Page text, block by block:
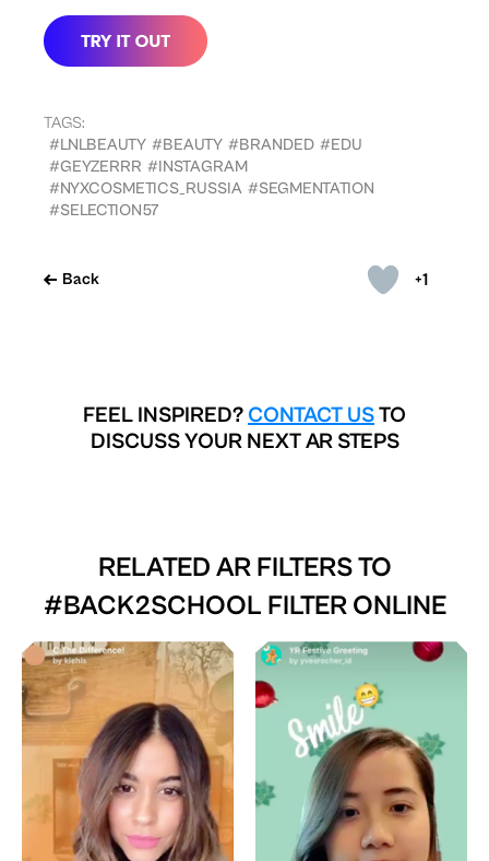
+1
Back
TAGS:
#LNLBEAUTY #BEAUTY #BRANDED #EDU
#GEYZERRR #INSTAGRAM
#NYXCOSMETICS_RUSSIA #SEGMENTATION
#SELECTION57
FEEL INSPIRED? CONTACT USTO
DISCUSS YOUR NEXT AR STEPS
RELATED AR FILTERS TO
#BACK2SCHOOL FILTER ONLINE